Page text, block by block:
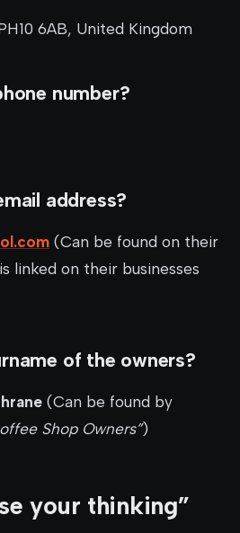
6AB, United Kingdom
number?
address?
(Can be found on their
linked on their businesses
of the owners?
(Can be found by
Shop Owners”)
your thinking”